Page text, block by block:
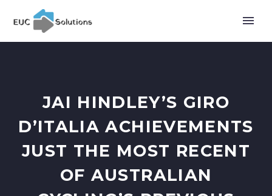
JAI HINDLEY’S GIRO
D’ITALIA ACHIEVEMENTS
JUST THE MOST RECENT
OF AUSTRALIAN